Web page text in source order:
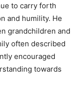
to carry forth
and humility. He
grandchildren and
often described
encouraged
towards